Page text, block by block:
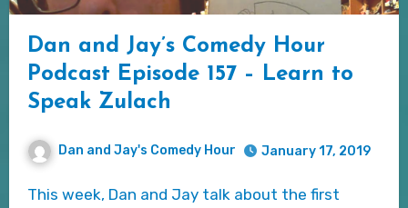
Dan and Jay’s Comedy Hour
Podcast Episode 157 – Learn to
Speak Zulach
Dan and Jay's Comedy Hour January 17, 2019
This week, Dan and Jay talk about the first